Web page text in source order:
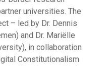
universities. The
– led by Dr. Dennis
and Dr. Mariëlle
in collaboration
Constitutionalism